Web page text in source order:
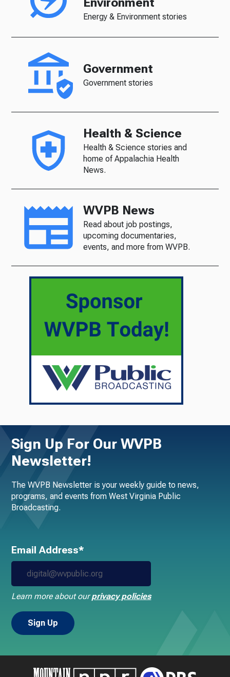
Energy & Environment stories
Government
Government stories
Health & Science
Health & Science stories and
home of Appalachia Health
News.
WVPB News
Read about job postings,
upcoming documentaries,
events, and more from WVPB.
Sign Up For Our WVPB
Newsletter!
The WVPB Newsletter is your weekly guide to news,
programs, and events from West Virginia Public
Broadcasting.
Email Address*
Learn more about ourprivacy policies